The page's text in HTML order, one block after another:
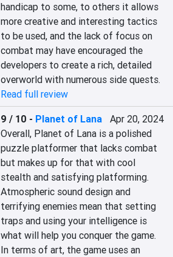
handicap to some, to others it allows
more creative and interesting tactics
to be used, and the lack of focus on
combat may have encouraged the
developers to create a rich, detailed
overworld with numerous side quests.
Read full review
9 / 10 - Planet of Lana
Apr 20, 2024
Overall, Planet of Lana is a polished
puzzle platformer that lacks combat
but makes up for that with cool
stealth and satisfying platforming.
Atmospheric sound design and
terrifying enemies mean that setting
traps and using your intelligence is
what will help you conquer the game.
In terms of art, the game uses an